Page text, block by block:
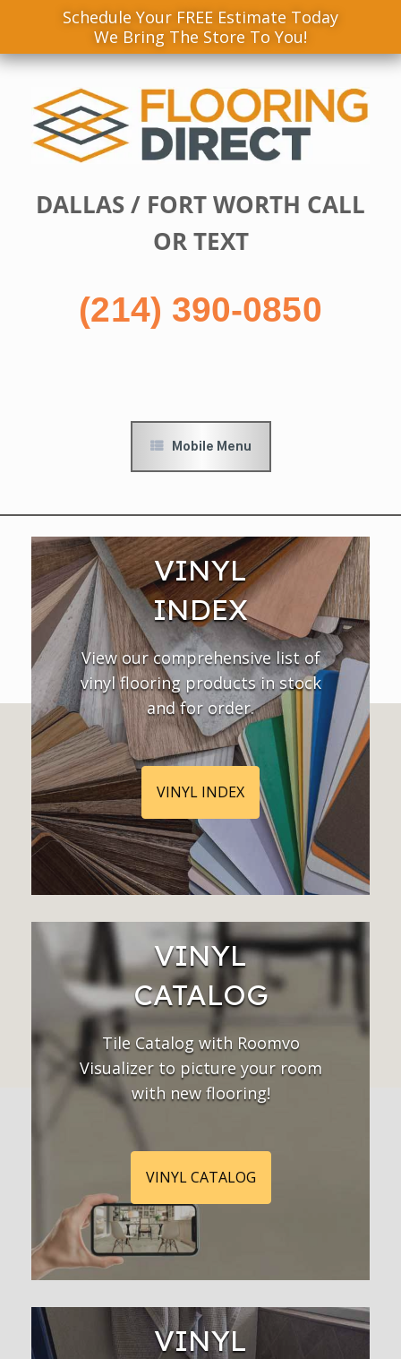
Schedule Your FREE Estimate Today
We Bring The Store To You!
Skip
DALLAS / FORT WORTH CALL
OR TEXT
(214) 390-0850
Mobile Menu
VINYL
INDEX
View our comprehensive list of
vinyl flooring products in stock
and for order.
VINYL INDEX
VINYL
CATALOG
Tile Catalog with Roomvo
Visualizer to picture your room
with new flooring!
VINYL CATALOG
VINYL